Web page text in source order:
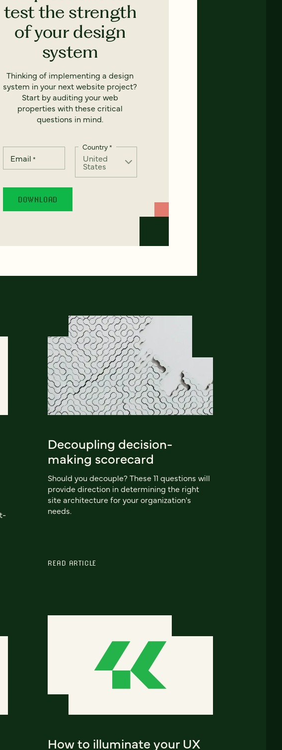
test the strength
of your design
system
Thinking of implementing a design
system in your next website project?
Start by auditing your web
properties with these critical
questions in mind.
Email *
Country*
Decoupling decision-
making scorecard
Should you decouple? These 11 questions will
provide direction in determining the right
site architecture for your organization's
needs.
READ ARTICLE
How to illuminate your UX